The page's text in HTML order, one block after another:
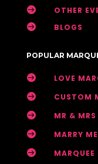
 OTHER
 BLOGS
POPULAR
 LOVE
 CUSTOM
 MR & MRS
 MARRY
